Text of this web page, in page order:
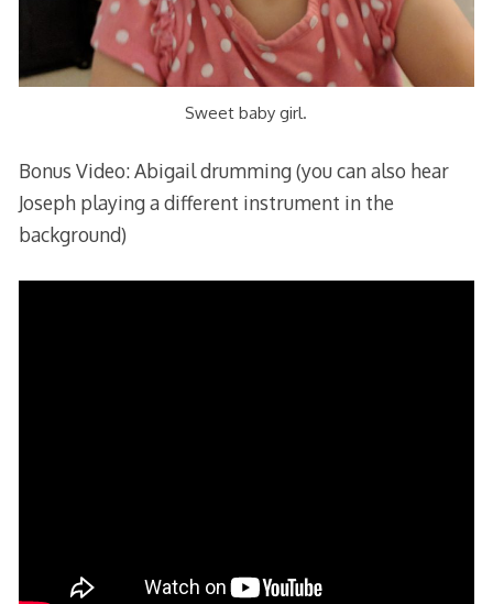
Sweet baby girl.
Bonus Video: Abigail drumming (you can also hear
Joseph playing a different instrument in the
background)